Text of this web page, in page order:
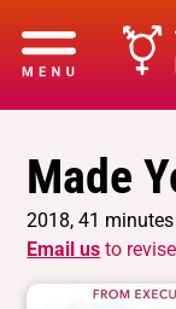
Made
2018, 41 minutes
Email us to